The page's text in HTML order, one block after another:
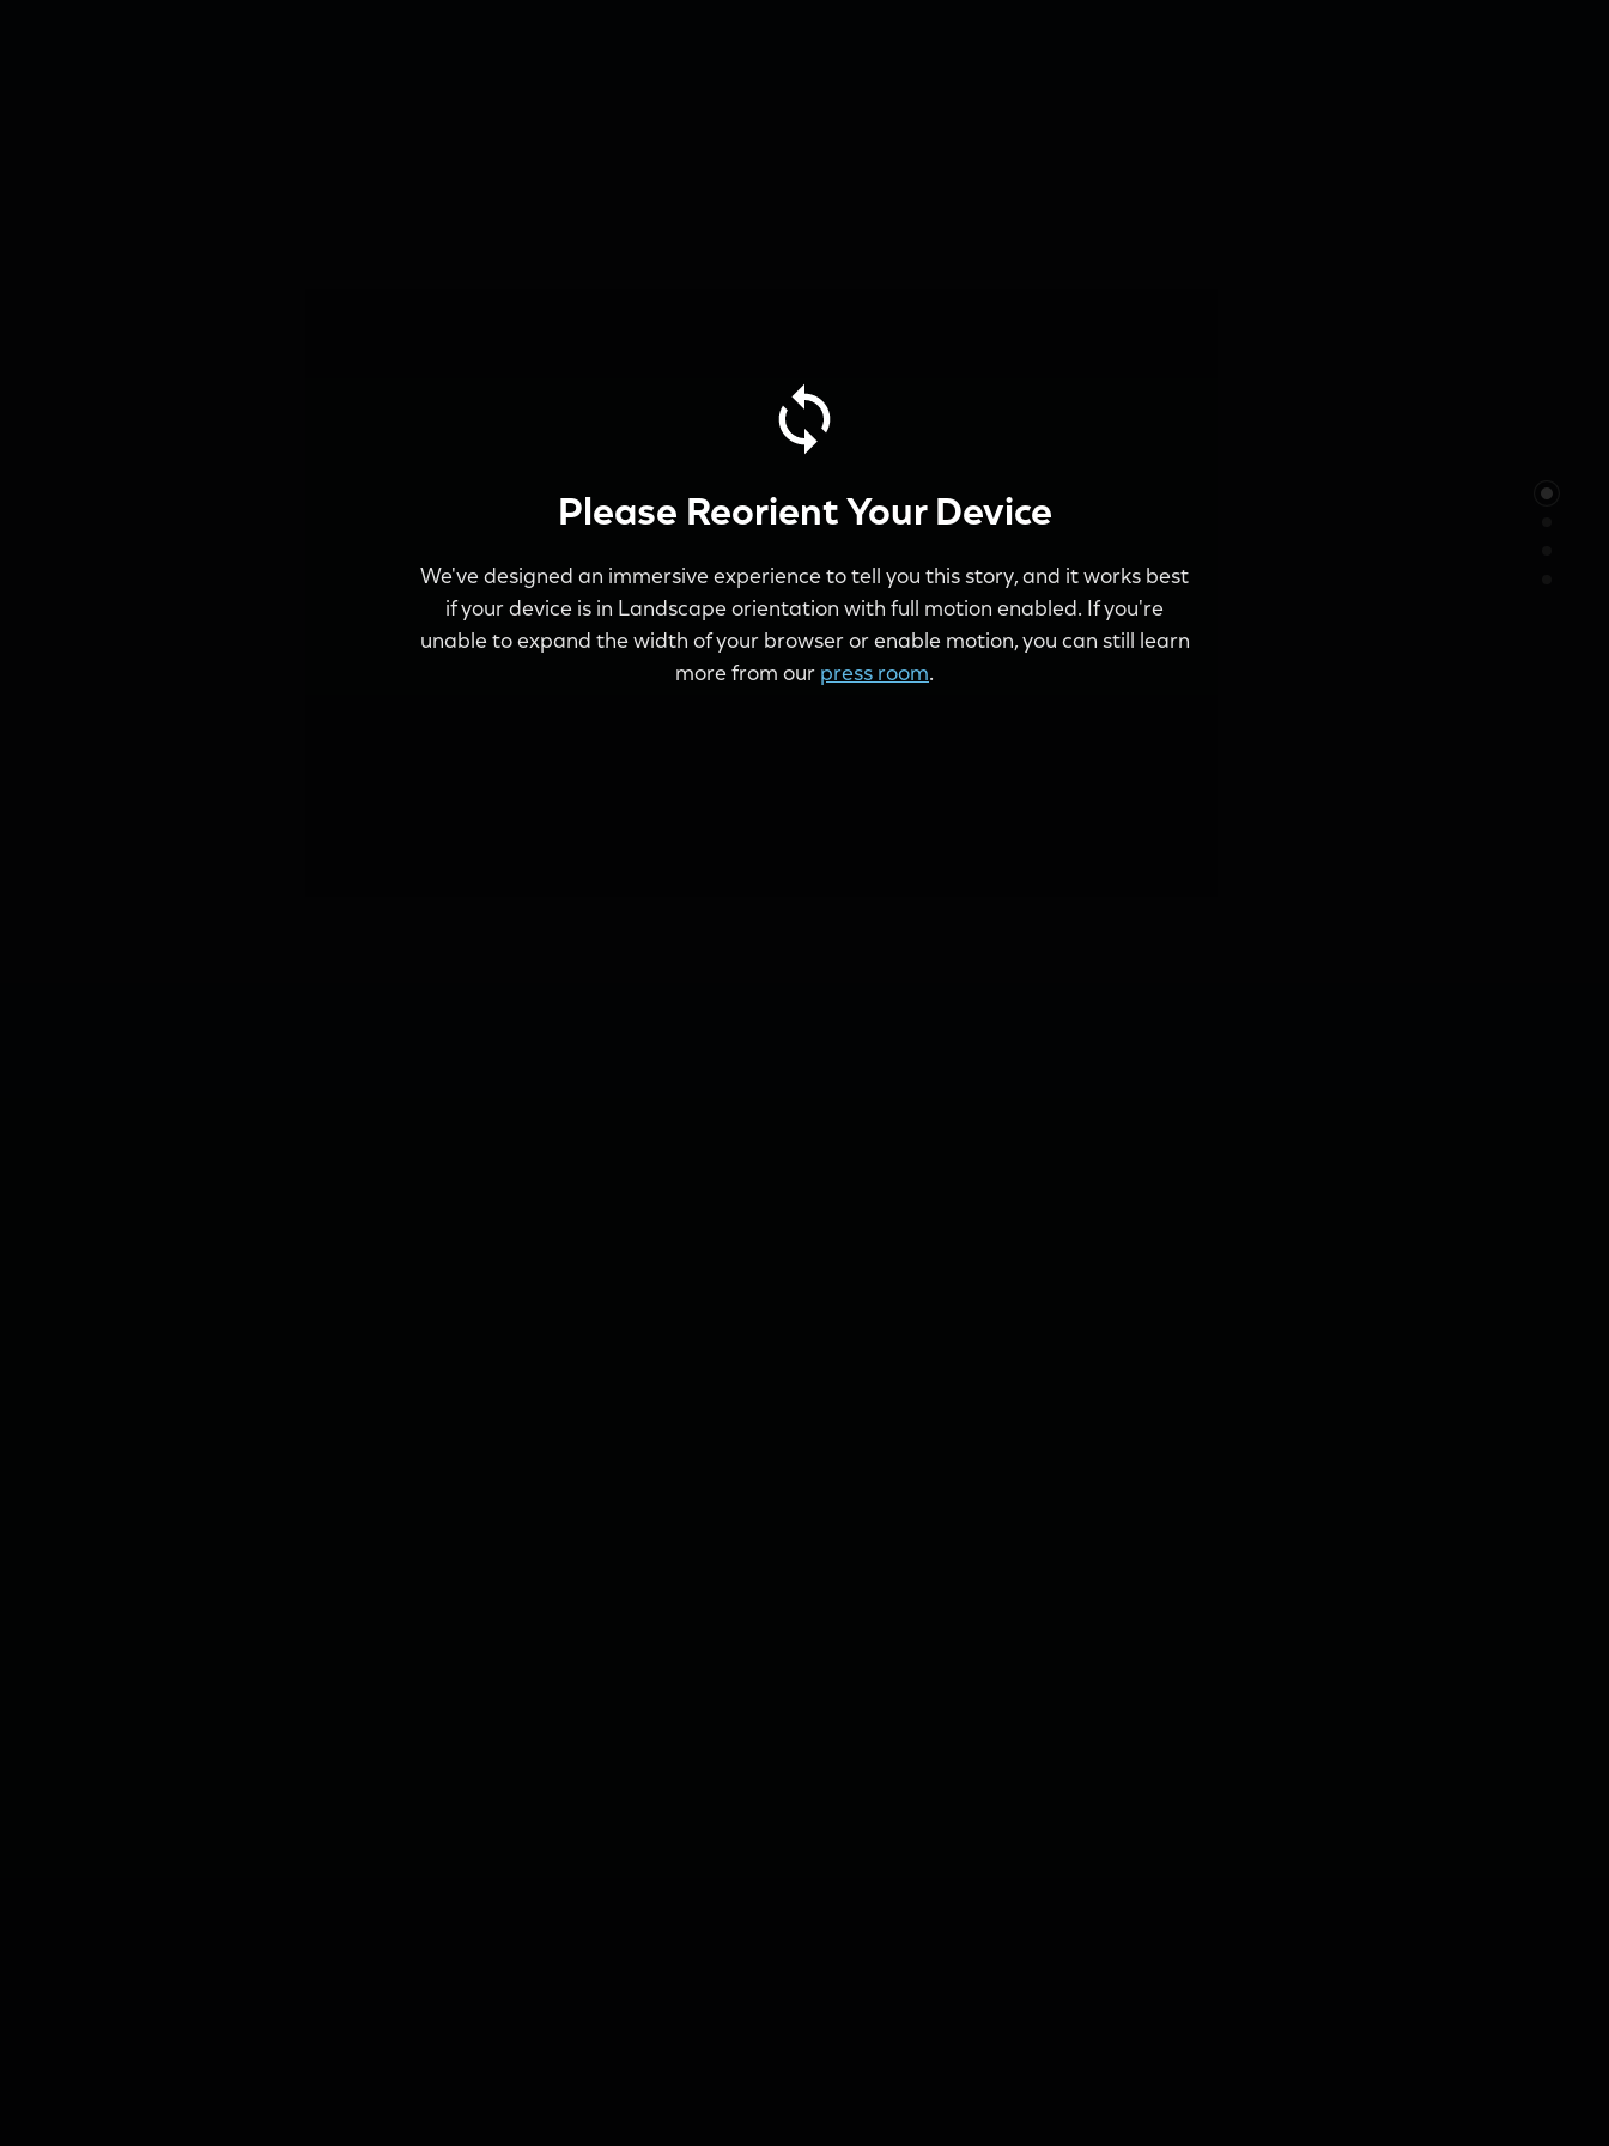
Please Reorient Your Device
We've designed an immersive experience to tell you this story, and it works best
if your device is in Landscape orientation with full motion enabled. If you're
unable to expand the width of your browser or enable motion, you can still learn
more from our press room.